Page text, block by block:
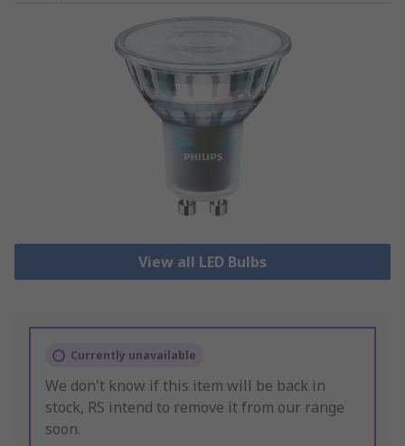
View all LED Bulbs
Currently unavailable
We don't know if this item will be back in
stock, RS intend to remove it from our range
soon.